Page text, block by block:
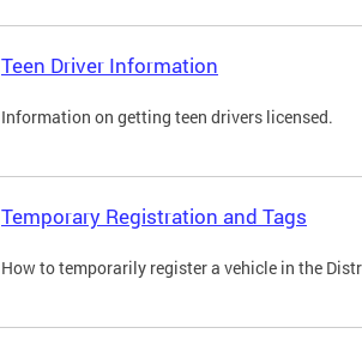
Teen Driver Information
Information on getting teen drivers licensed.
Temporary Registration and Tags
How to temporarily register a vehicle in the